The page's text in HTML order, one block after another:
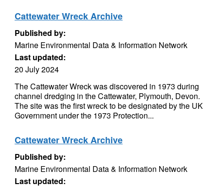
Cattewater Wreck Archive
Published by:
Marine Environmental Data & Information Network
Last updated:
20 July 2024
The Cattewater Wreck was discovered in 1973 during
channel dredging in the Cattewater, Plymouth, Devon.
The site was the first wreck to be designated by the UK
Government under the 1973 Protection...
Cattewater Wreck Archive
Published by:
Marine Environmental Data & Information Network
Last updated: